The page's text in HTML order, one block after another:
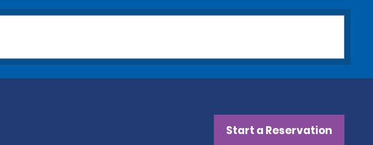
Start a Reservation